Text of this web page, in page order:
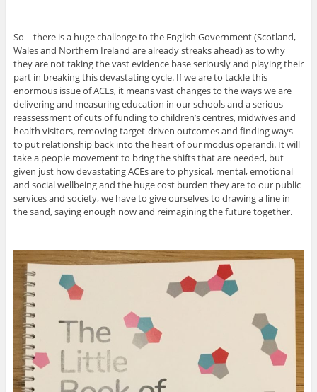
So – there is a huge challenge to the English Government (Scotland,
Wales and Northern Ireland are already streaks ahead) as to why
they are not taking the vast evidence base seriously and playing their
part in breaking this devastating cycle. If we are to tackle this
enormous issue of ACEs, it means vast changes to the ways we are
delivering and measuring education in our schools and a serious
reassessment of cuts of funding to children’s centres, midwives and
health visitors, removing target-driven outcomes and finding ways
to put relationship back into the heart of our modus operandi. It will
take a people movement to bring the shifts that are needed, but
given just how devastating ACEs are to physical, mental, emotional
and social wellbeing and the huge cost burden they are to our public
services and society, we have to give ourselves to drawing a line in
the sand, saying enough now and reimagining the future together.